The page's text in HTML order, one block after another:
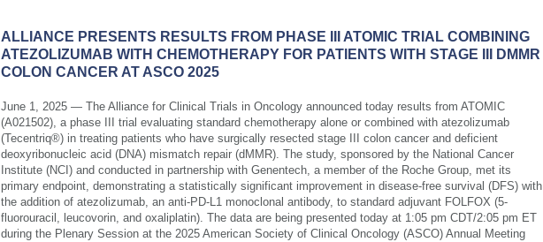
ALLIANCE PRESENTS RESULTS FROM PHASE III ATOMIC TRIAL COMBINING
ATEZOLIZUMAB WITH CHEMOTHERAPY FOR PATIENTS WITH STAGE III DMMR
COLON CANCER AT ASCO 2025
June 1, 2025 — The Alliance for Clinical Trials in Oncology announced today results from ATOMIC
(A021502), a phase III trial evaluating standard chemotherapy alone or combined with atezolizumab
(Tecentriq®) in treating patients who have surgically resected stage III colon cancer and deficient
deoxyribonucleic acid (DNA) mismatch repair (dMMR). The study, sponsored by the National Cancer
Institute (NCI) and conducted in partnership with Genentech, a member of the Roche Group, met its
primary endpoint, demonstrating a statistically significant improvement in disease-free survival (DFS) with
the addition of atezolizumab, an anti-PD-L1 monoclonal antibody, to standard adjuvant FOLFOX (5-
fluorouracil, leucovorin, and oxaliplatin). The data are being presented today at 1:05 pm CDT/2:05 pm ET
during the Plenary Session at the 2025 American Society of Clinical Oncology (ASCO) Annual Meeting